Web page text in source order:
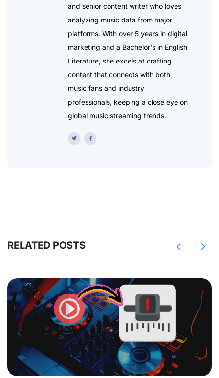
and senior content writer who loves
analyzing music data from major
platforms. With over 5 years in digital
marketing and a Bachelor's in English
Literature, she excels at crafting
content that connects with both
music fans and industry
professionals, keeping a close eye on
global music streaming trends.
RELATED POSTS